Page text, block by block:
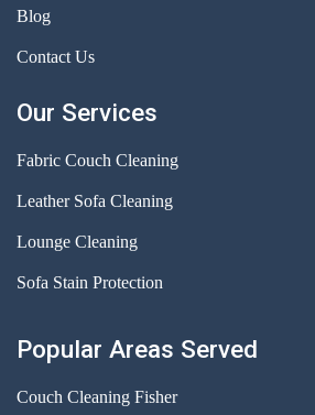
Blog
Contact Us
Our Services
Fabric Couch Cleaning
Leather Sofa Cleaning
Lounge Cleaning
Sofa Stain Protection
Popular Areas Served
Couch Cleaning Fisher